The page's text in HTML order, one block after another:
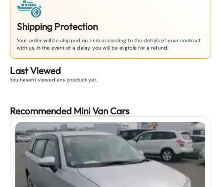
Shipping Protection
Your order will be shipped on time according to the details of your contract
with us. In the event of a delay, you will be eligible for a refund.
Last Viewed
You haven't viewed any product yet.
Recommended Mini Van Cars